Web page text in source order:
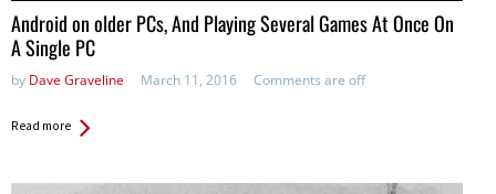
Android on older PCs, And Playing Several Games At Once On
A Single PC
by Dave Graveline March 11, 2016 Comments are off
Read more